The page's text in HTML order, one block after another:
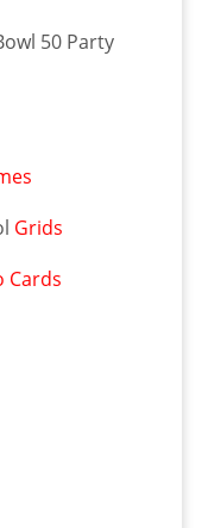
50 Party
Grids
Cards